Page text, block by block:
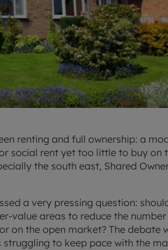
renting and full ownership: a
social rent yet too little to buy on
the south east, Shared
a very pressing question:
value areas to reduce the
on the open market? The debate
to keep pace with the